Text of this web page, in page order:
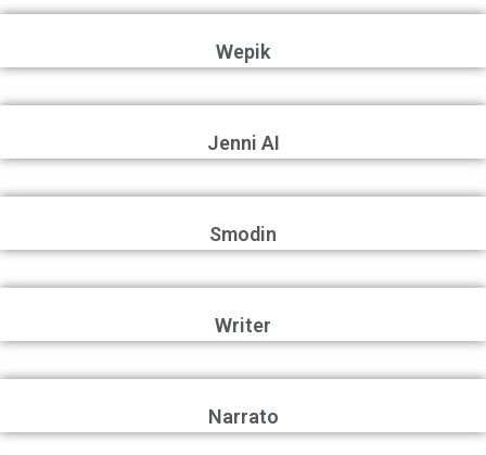
Wepik
Jenni AI
Smodin
Writer
Narrato